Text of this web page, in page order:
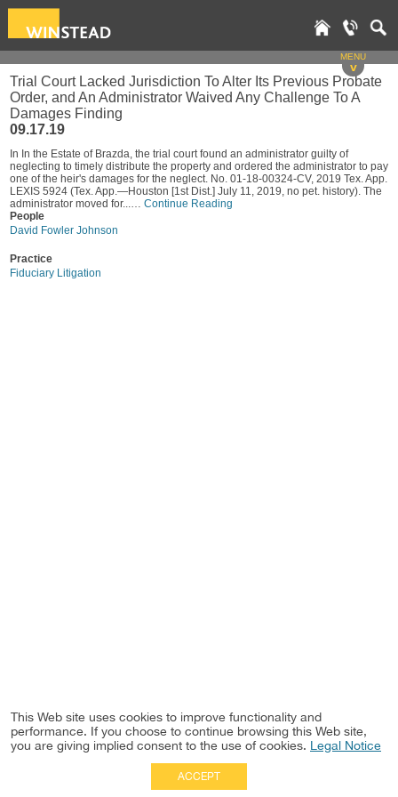
MENU
v
Trial Court Lacked Jurisdiction To Alter Its Previous Probate
Order, and An Administrator Waived Any Challenge To A
Damages Finding
09.17.19
In In the Estate of Brazda, the trial court found an administrator guilty of
neglecting to timely distribute the property and ordered the administrator to pay
one of the heir's damages for the neglect. No. 01-18-00324-CV, 2019 Tex. App.
LEXIS 5924 (Tex. App.—Houston [1st Dist.] July 11, 2019, no pet. history). The
administrator moved for...… Continue Reading
People
David Fowler Johnson
Practice
Fiduciary Litigation
This Web site uses cookies to improve functionality and
performance. If you choose to continue browsing this Web site,
you are giving implied consent to the use of cookies. Legal Notice
ACCEPT